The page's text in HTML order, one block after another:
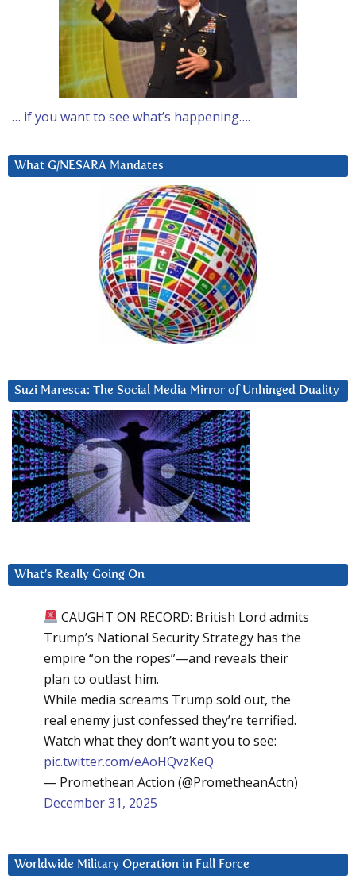
… if you want to see what’s happening….
What G/NESARA Mandates
Suzi Maresca: The Social Media Mirror of Unhinged Duality
What’s Really Going On
CAUGHT ON RECORD: British Lord admits
Trump’s National Security Strategy has the
empire “on the ropes”—and reveals their
plan to outlast him.
While media screams Trump sold out, the
real enemy just confessed they’re terrified.
Watch what they don’t want you to see:
pic.twitter.com/eAoHQvzKeQ
— Promethean Action (@PrometheanActn)
December 31, 2025
Worldwide Military Operation in Full Force